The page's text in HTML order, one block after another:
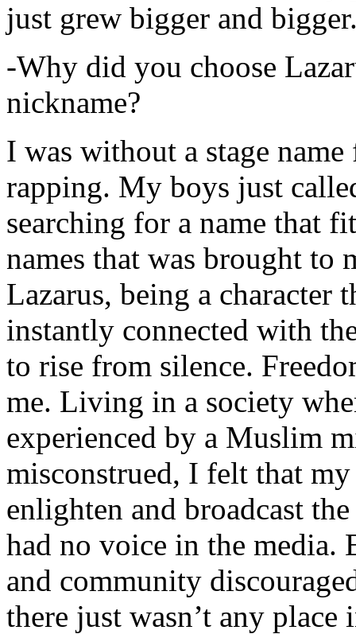
just grew bigger and
-Why did you choose
nickname?
I was without a stage
rapping. My boys just
searching for a name that
names that was brought to
Lazarus, being a character
instantly connected with
to rise from silence.
me. Living in a society
experienced by a Muslim
misconstrued, I felt that
enlighten and broadcast
had no voice in the media.
and community
there just wasn’t any